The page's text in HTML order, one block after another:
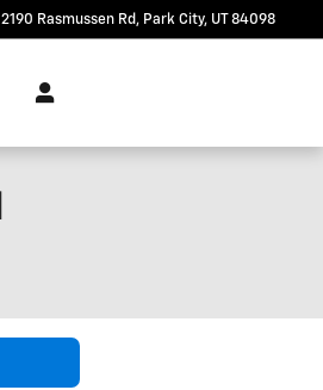
2190 Rasmussen Rd Park City, UT 84098